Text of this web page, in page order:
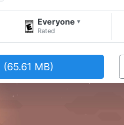
Everyone ▾
Rated
MB)